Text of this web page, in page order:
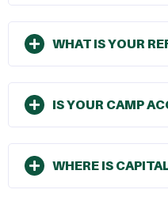
WHAT IS YOUR
IS YOUR CAMP
WHERE IS